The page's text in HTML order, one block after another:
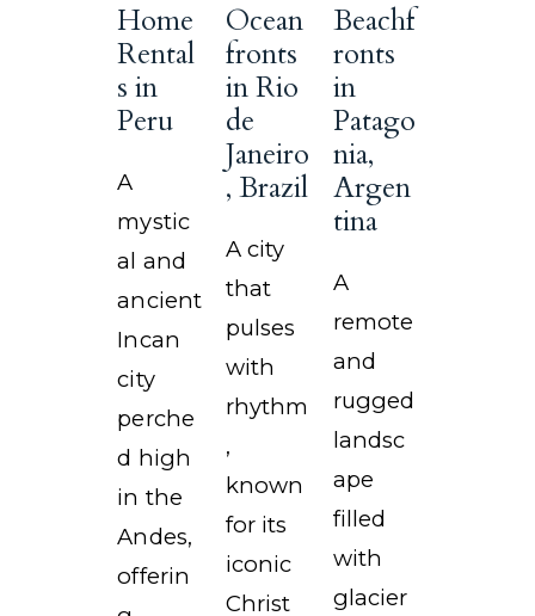
Home
Rental
s in
Peru
A
mystic
al and
ancient
Incan
city
perche
d high
in the
Andes,
offerin
Ocean
fronts
in Rio
de
Janeiro
, Brazil
A city
that
pulses
with
rhythm
,
known
for its
iconic
Christ
Beachf
ronts
in
Patago
nia,
Argen
tina
A
remote
and
rugged
landsc
ape
filled
with
glacier